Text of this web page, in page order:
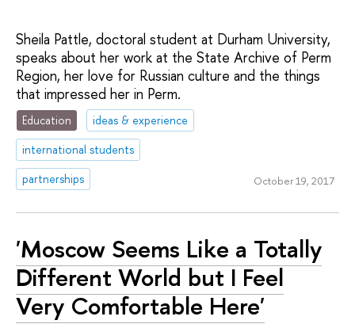
Sheila Pattle, doctoral student at Durham University,
speaks about her work at the State Archive of Perm
Region, her love for Russian culture and the things
that impressed her in Perm.
Education
ideas & experience
international students
partnerships
October 19, 2017
'Moscow Seems Like a Totally
Different World but I Feel
Very Comfortable Here'